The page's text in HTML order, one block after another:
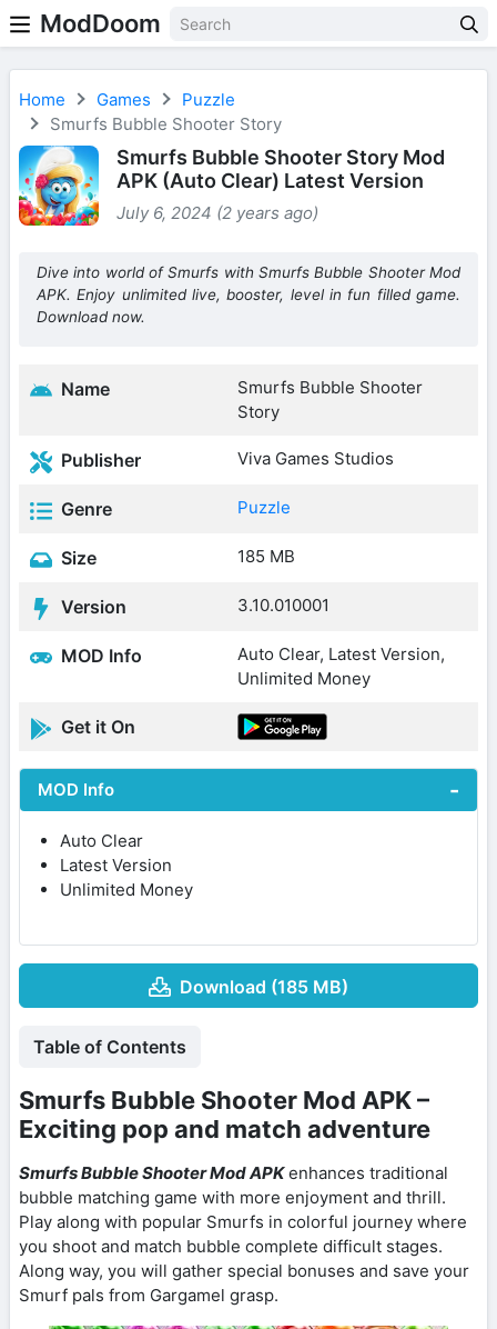
ModDoom
Home Games
Puzzle
Smurfs Bubble Shooter Story
Smurfs Bubble Shooter Story Mod
APK (Auto Clear) Latest Version
July 6, 2024 (2 years ago)
Dive into world of Smurfs with Smurfs Bubble Shooter Mod
APK. Enjoy unlimited live, booster, level in fun filled game.
Download now.
Name
Smurfs Bubble Shooter
Story
Publisher Viva Games Studios
Genre Puzzle
Size 185 MB
Version 3.10.010001
MOD Info
Auto Clear, Latest Version,
Unlimited Money
Get it On
MOD Info
Auto Clear
Latest Version
Unlimited Money
Download (185 MB)
Table of Contents
Smurfs Bubble Shooter Mod APK –
Exciting pop and match adventure
Smurfs Bubble Shooter Mod APKenhances traditional
bubble matching game with more enjoyment and thrill.
Play along with popular Smurfs in colorful journey where
you shoot and match bubble complete difficult stages.
Along way, you will gather special bonuses and save your
Smurf pals from Gargamel grasp.